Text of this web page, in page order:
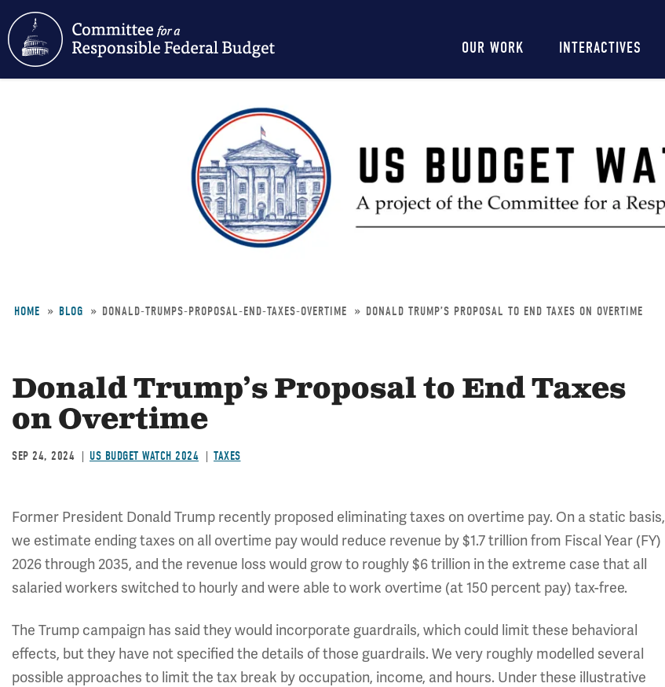
Main
navigation
OUR WORK INTERACTIVES
HOME BLOG DONALD-TRUMPS-PROPOSAL-END-TAXES-OVERTIME DONALD TRUMP’S PROPOSAL TO END TAXES ON OVERTIME
Donald Trump’s Proposal to End Taxes
on Overtime
SEP 24, 2024 US BUDGET WATCH 2024 TAXES
Former President Donald Trump recently proposed eliminating taxes on overtime pay. On a static basis,
we estimate ending taxes on all overtime pay would reduce revenue by $1.7 trillion from Fiscal Year (FY)
2026 through 2035, and the revenue loss would grow to roughly $6 trillion in the extreme case that all
salaried workers switched to hourly and were able to work overtime (at 150 percent pay) tax-free.
The Trump campaign has said they would incorporate guardrails, which could limit these behavioral
effects, but they have not specified the details of those guardrails. We very roughly modelled several
possible approaches to limit the tax break by occupation, income, and hours. Under these illustrative